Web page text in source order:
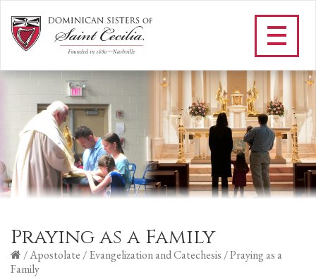
Praying as a Family
/Apostolate /Evangelization and Catechesis /Praying as a
Family